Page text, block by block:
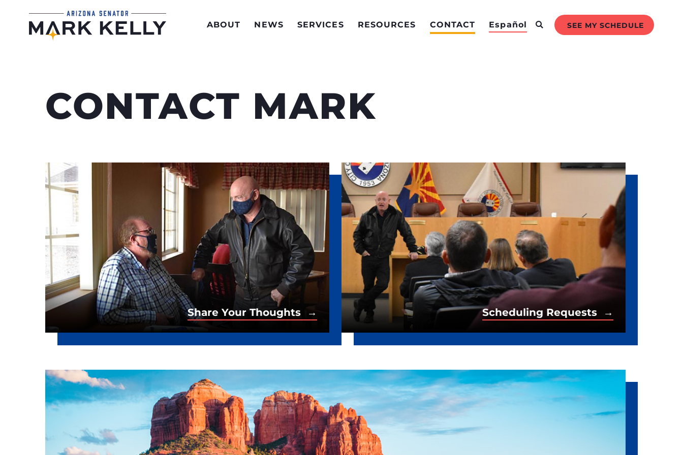
ABOUT NEWS SERVICES RESOURCES CONTACT Español SEE MY SCHEDULE
CONTACT MARK
Hearing directly from Arizonans helps Senator Kelly do
his job. It’s how he makes sure the voices of Arizona
residents are heard in Washington.
Share Your Thoughts →
Share Your Thoughts →
Invite Senator Kelly to an event or schedule a meeting
with him or his staff.
Scheduling Requests →
Scheduling Requests →
Sign up to receive important updates from Senator Kelly.